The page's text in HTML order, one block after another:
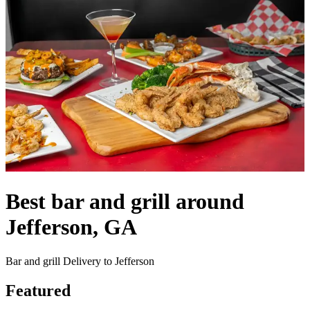
Best bar and grill around
Jefferson, GA
Bar and grill Delivery to Jefferson
Featured